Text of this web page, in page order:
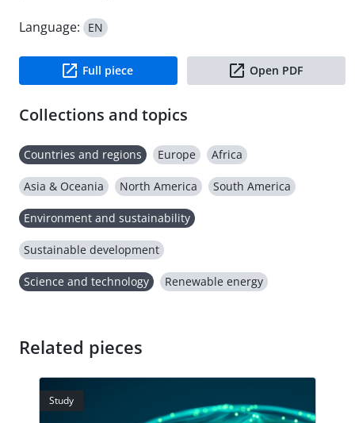
Language: EN
Full piece Open PDF
Collections and topics
Countries and regions Europe Africa
Asia & Oceania North America South America
Environment and sustainability
Sustainable development
Science and technology Renewable energy
Related pieces
Study